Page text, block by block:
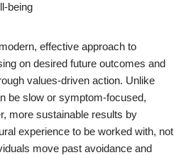
being
effective approach to
on desired future outcomes and
values-driven action. Unlike
be slow or symptom-focused,
more sustainable results by
experience to be worked with, not
move past avoidance and